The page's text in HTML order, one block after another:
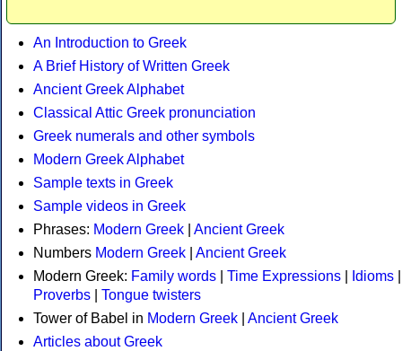
An Introduction to Greek
A Brief History of Written Greek
Ancient Greek Alphabet
Classical Attic Greek pronunciation
Greek numerals and other symbols
Modern Greek Alphabet
Sample texts in Greek
Sample videos in Greek
Phrases: Modern Greek
Ancient Greek
Numbers Modern Greek
Ancient Greek
Modern Greek: Family words Time Expressions Idioms
Proverbs
Tongue twisters
Tower of Babel in Modern Greek
Ancient Greek
Articles about Greek